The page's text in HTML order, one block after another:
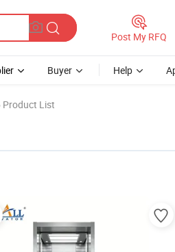
Post My RFQ
Buyer Help
Product List